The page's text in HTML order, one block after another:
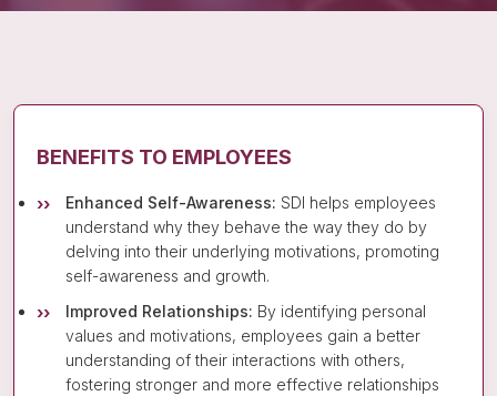
BENEFITS TO EMPLOYEES
Enhanced Self-Awareness: SDI helps employees
understand why they behave the way they do by
delving into their underlying motivations, promoting
self-awareness and growth.
Improved Relationships: By identifying personal
values and motivations, employees gain a better
understanding of their interactions with others,
fostering stronger and more effective relationships